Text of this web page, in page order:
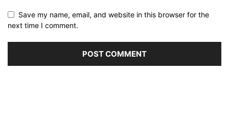
Save my name, email, and website in this browser for the
next time I comment.